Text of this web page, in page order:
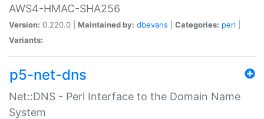
AWS4-HMAC-SHA256
Version: 0.220.0 | Maintained by: dbevans Categories: perl
Variants:
p5-net-dns
Net::DNS - Perl Interface to the Domain Name
System